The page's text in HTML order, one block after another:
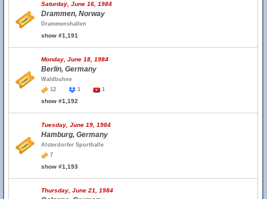
Saturday, June 16, 1984
Drammen, Norway
Drammenshallen
show #1,191
Monday, June 18, 1984
Berlin, Germany
Waldbuhne
12
1 1
show #1,192
Tuesday, June 19, 1984
Hamburg, Germany
Alsterdorfer Sporthalle
7
show #1,193
Thursday, June 21, 1984